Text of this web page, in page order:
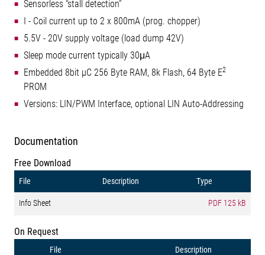
Sensorless “stall detection”
I - Coil current up to 2 x 800mA (prog. chopper)
5.5V - 20V supply voltage (load dump 42V)
Sleep mode current typically 30μA
Embedded 8bit µC 256 Byte RAM, 8k Flash, 64 Byte E2
PROM
Versions: LIN/PWM Interface, optional LIN Auto-Addressing
Documentation
Free Download
File Description Type
Info Sheet PDF 125 kB
On Request
File Description